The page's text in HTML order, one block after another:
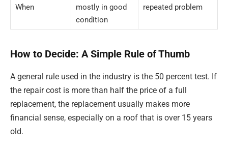
When
mostly in good
condition
repeated problem
How to Decide: A Simple Rule of Thumb
A general rule used in the industry is the 50 percent test. If
the repair cost is more than half the price of a full
replacement, the replacement usually makes more
financial sense, especially on a roof that is over 15 years
old.